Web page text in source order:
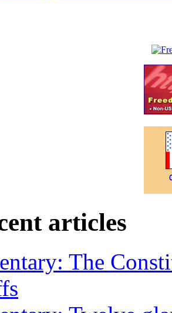
articles
The